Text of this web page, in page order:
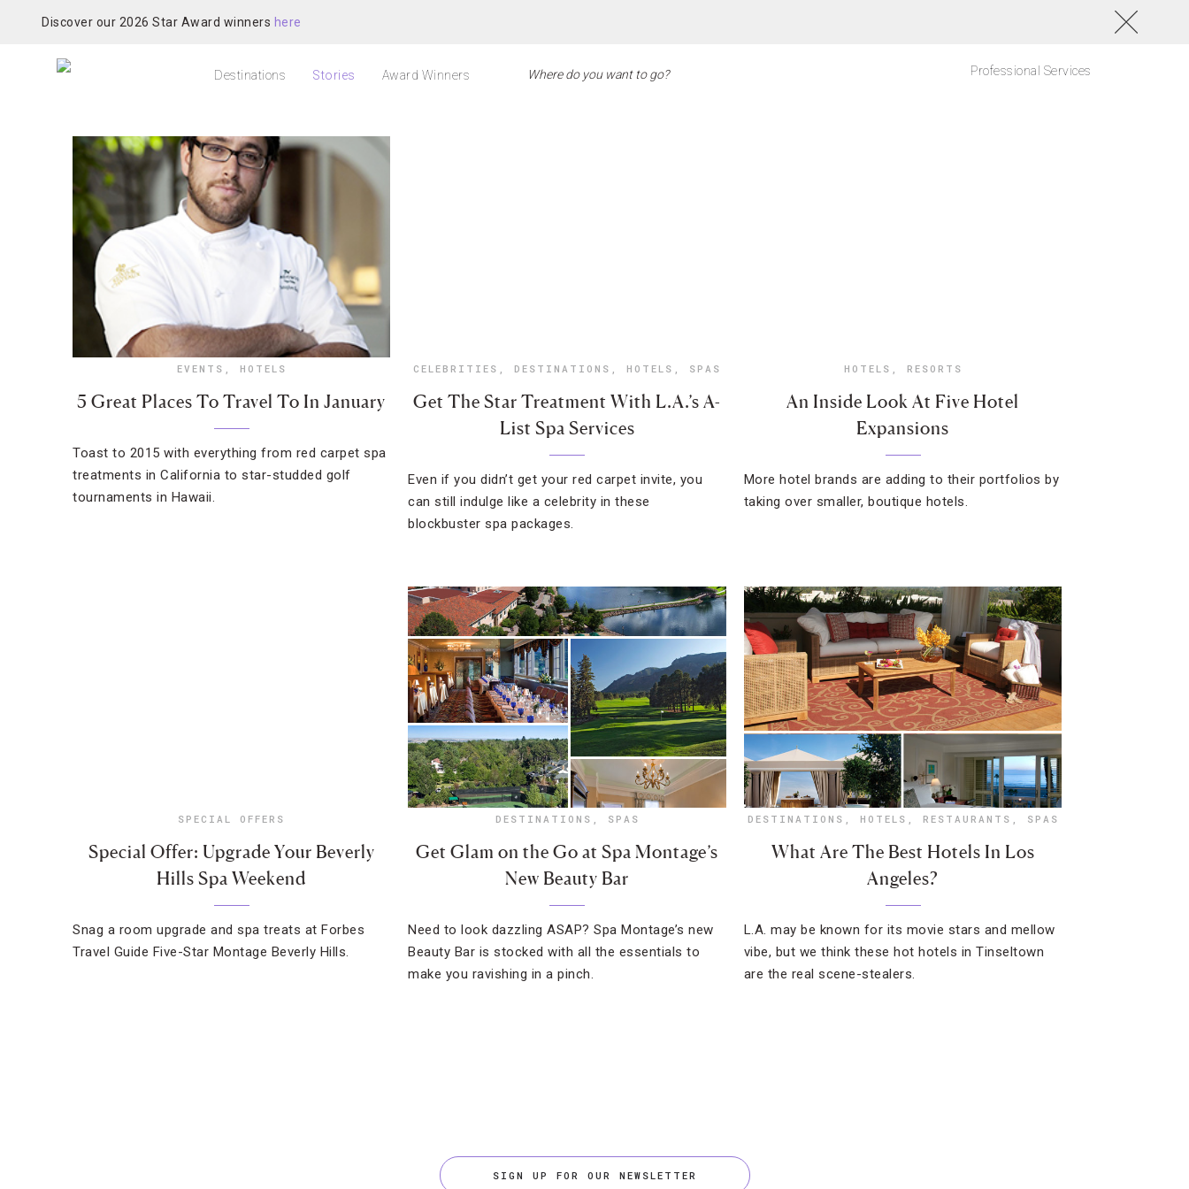
Discover our 2026 Star Award winners here
Destinations Stories Award Winners Professional Services
EVENTS , HOTELS
5 Great Places To Travel To In January
Toast to 2015 with everything from red carpet spa
treatments in California to star-studded golf
tournaments in Hawaii.
CELEBRITIES , DESTINATIONS , HOTELS , SPAS
Get The Star Treatment With L.A.’s A-
List Spa Services
Even if you didn’t get your red carpet invite, you
can still indulge like a celebrity in these
blockbuster spa packages.
HOTELS , RESORTS
An Inside Look At Five Hotel
Expansions
More hotel brands are adding to their portfolios by
taking over smaller, boutique hotels.
SPECIAL OFFERS
Special Offer: Upgrade Your Beverly
Hills Spa Weekend
Snag a room upgrade and spa treats at Forbes
Travel Guide Five-Star Montage Beverly Hills.
DESTINATIONS , SPAS
Get Glam on the Go at Spa Montage’s
New Beauty Bar
Need to look dazzling ASAP? Spa Montage’s new
Beauty Bar is stocked with all the essentials to
make you ravishing in a pinch.
DESTINATIONS , HOTELS , RESTAURANTS , SPAS
What Are The Best Hotels In Los
Angeles?
L.A. may be known for its movie stars and mellow
vibe, but we think these hot hotels in Tinseltown
are the real scene-stealers.
SIGN UP FOR OUR NEWSLETTER